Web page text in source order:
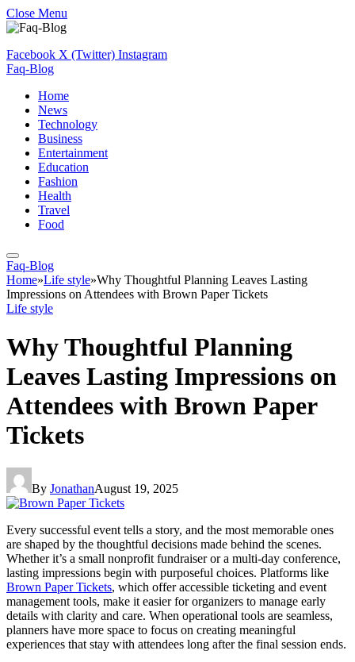
Close Menu
Facebook X (Twitter) Instagram
Faq-Blog
Home
News
Technology
Business
Entertainment
Education
Fashion
Health
Travel
Food
Faq-Blog
Home»Life style»Why Thoughtful Planning Leaves Lasting
Impressions on Attendees with Brown Paper Tickets
Life style
Why Thoughtful Planning
Leaves Lasting Impressions on
Attendees with Brown Paper
Tickets
By JonathanAugust 19, 2025
Every successful event tells a story, and the most memorable ones
are shaped by the thoughtful decisions made behind the scenes.
Whether it’s a small nonprofit fundraiser or a multi-day conference,
lasting impressions begin with purposeful choices. Platforms like
Brown Paper Tickets, which offer accessible ticketing and event
management tools, make it easier for organizers to manage early
details with clarity and care. When operational tools are seamless,
planners have more space to focus on creating meaningful
experiences that stay with attendees long after the final session ends.